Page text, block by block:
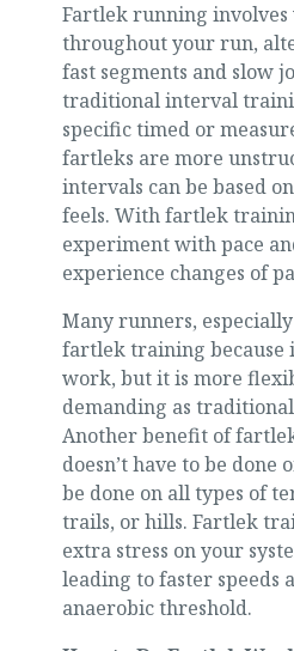
Fartlek running
throughout your run,
fast segments and slow
traditional interval
specific timed or
fartleks are more
intervals can be based
feels. With fartlek
experiment with pace
experience changes of
Many runners,
fartlek training because
work, but it is more
demanding as
Another benefit of
doesn’t have to be done
be done on all types of
trails, or hills. Fartlek
extra stress on your
leading to faster speeds
anaerobic threshold.